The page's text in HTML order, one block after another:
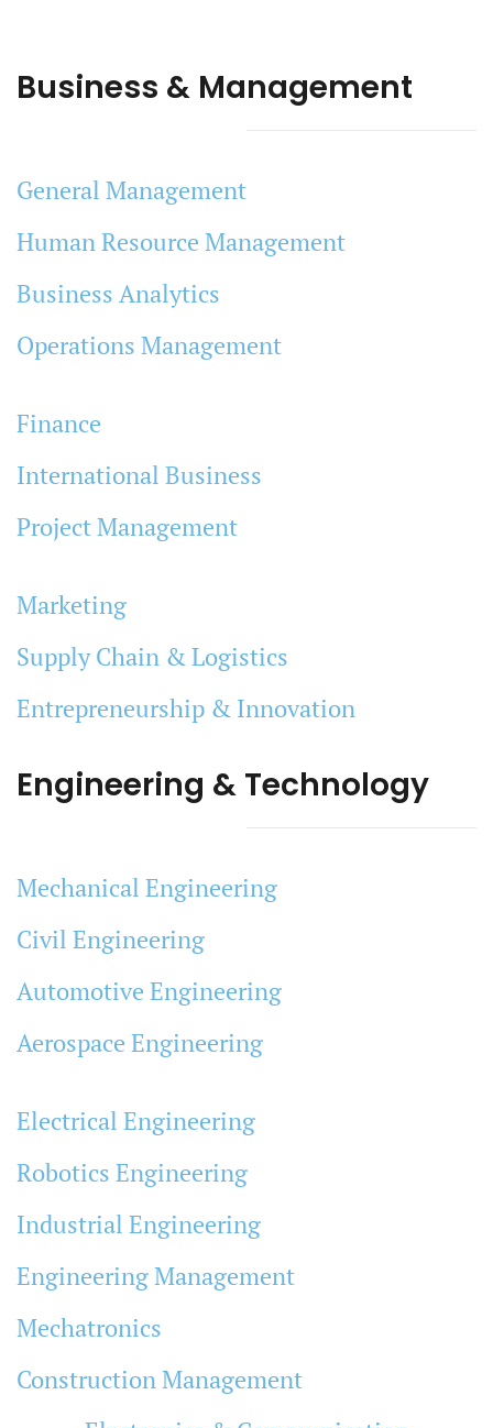
Business & Management
General Management
Human Resource Management
Business Analytics
Operations Management
Finance
International Business
Project Management
Marketing
Supply Chain & Logistics
Entrepreneurship & Innovation
Engineering & Technology
Mechanical Engineering
Civil Engineering
Automotive Engineering
Aerospace Engineering
Electrical Engineering
Robotics Engineering
Industrial Engineering
Engineering Management
Mechatronics
Construction Management